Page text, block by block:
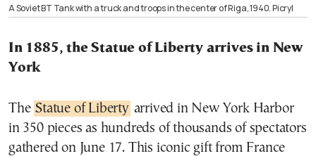
A Soviet BT Tank with a truck and troops in the center of Riga, 1940. Picryl
In 1885, the Statue of Liberty arrives in New
York
The Statue of Liberty arrived in New York Harbor
in 350 pieces as hundreds of thousands of spectators
gathered on June 17. This iconic gift from France